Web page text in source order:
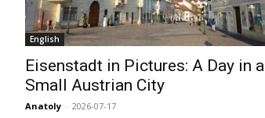
English
Eisenstadt in Pictures: A Day in a
Small Austrian City
Anatoly - 2026-07-17